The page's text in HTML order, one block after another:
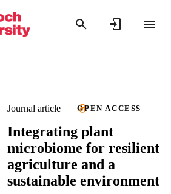
Journal article OPEN ACCESS
Integrating plant
microbiome for resilient
agriculture and a
sustainable environment